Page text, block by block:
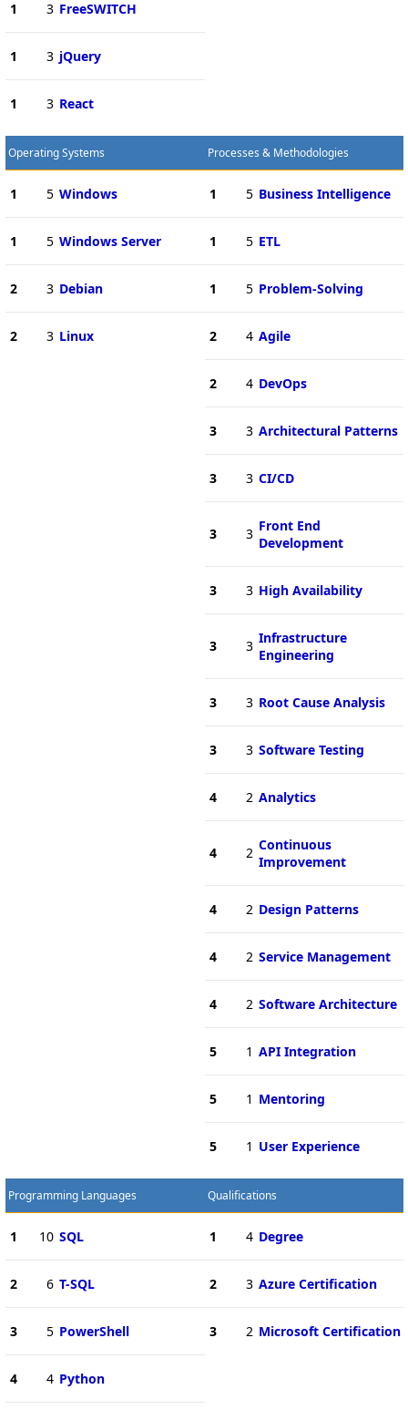
1 3 FreeSWITCH
1 3 jQuery
1 3 React
Operating Systems
1 5 Windows
1 5 Windows Server
2 3 Debian
2 3 Linux
Processes & Methodologies
1 5 Business Intelligence
1 5 ETL
1 5 Problem-Solving
2 4 Agile
2 4 DevOps
3 3 Architectural Patterns
3 3 CI/CD
3 3 Front End
Development
3 3 High Availability
3 3 Infrastructure
Engineering
3 3 Root Cause Analysis
3 3 Software Testing
4 2 Analytics
4 2 Continuous
Improvement
4 2 Design Patterns
4 2 Service Management
4 2 Software Architecture
5 1 API Integration
5 1 Mentoring
5 1 User Experience
Programming Languages
1 10 SQL
2 6 T-SQL
3 5 PowerShell
4 4 Python
Qualifications
1 4 Degree
2 3 Azure Certification
3 2 Microsoft Certification